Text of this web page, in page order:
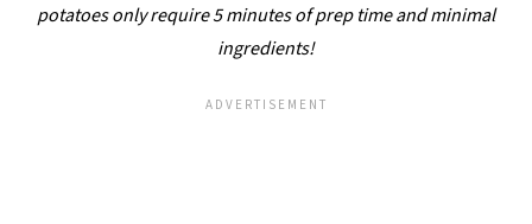
potatoes only require 5 minutes of prep time and minimal
ingredients!